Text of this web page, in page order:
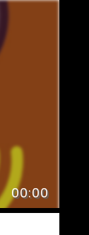
00:00